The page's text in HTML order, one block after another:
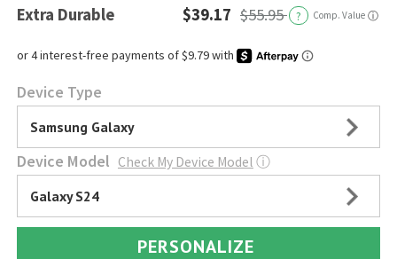
Extra Durable $39.17 $55.95 ? Comp. Value ⓘ
Device Type
Samsung Galaxy
Device Model Check My Device Model ⓘ
Galaxy S24
PERSONALIZE